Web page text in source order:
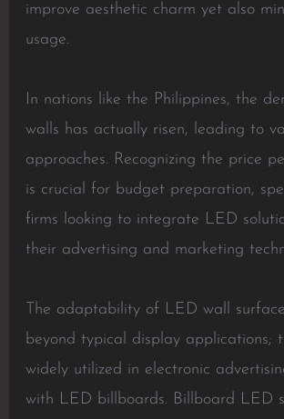
improve aesthetic charm yet also
usage.
In nations like the Philippines, the
walls has actually risen, leading to
approaches. Recognizing the price
is crucial for budget preparation,
firms looking to integrate LED
their advertising and marketing
The adaptability of LED wall
beyond typical display applications;
widely utilized in electronic
with LED billboards. Billboard LED